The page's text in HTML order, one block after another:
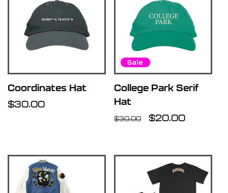
Coordinates Hat
Regular
$30.00
Sale
College Park Serif
Hat
Regular
$30.00
Sale
$20.00